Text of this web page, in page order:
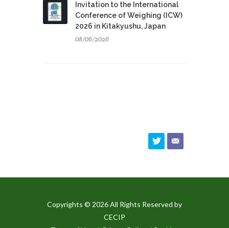
Invitation to the International
Conference of Weighing (ICW)
2026 in Kitakyushu, Japan
08/06/2026
Copyrights © 2026 All Rights Reserved by
CECIP